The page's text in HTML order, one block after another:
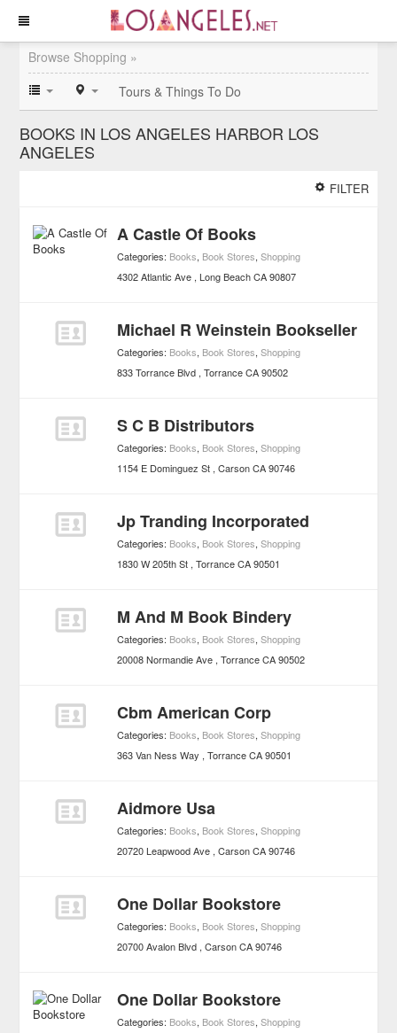
Browse Shopping »
Tours & Things To Do
BOOKS IN LOS ANGELES HARBOR LOS
ANGELES
FILTER
A Castle Of Books
Categories: Books, Book Stores,Shopping
4302 Atlantic Ave Long Beach CA 90807
Michael R Weinstein Bookseller
Categories: Books, Book Stores,Shopping
833 Torrance Blvd Torrance CA 90502
S C B Distributors
Categories: Books, Book Stores,Shopping
1154 E Dominguez St Carson CA 90746
Jp Tranding Incorporated
Categories: Books, Book Stores,Shopping
1830 W 205th St Torrance CA 90501
M And M Book Bindery
Categories: Books, Book Stores,Shopping
20008 Normandie Ave Torrance CA 90502
Cbm American Corp
Categories: Books, Book Stores,Shopping
363 Van Ness Way
Torrance CA 90501
Aidmore Usa
Categories: Books, Book Stores,Shopping
20720 Leapwood Ave Carson CA 90746
One Dollar Bookstore
Categories: Books, Book Stores,Shopping
20700 Avalon Blvd Carson CA 90746
One Dollar Bookstore
Categories: Books, Book Stores,Shopping